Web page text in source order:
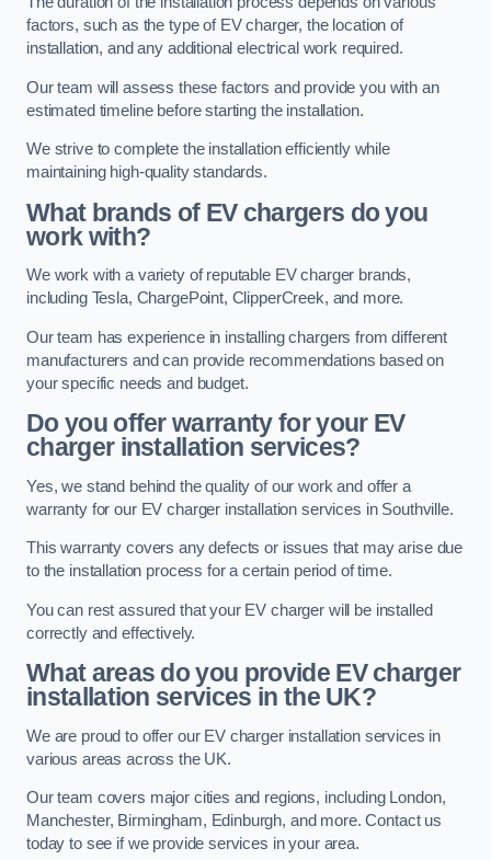
factors, such as the type of EV charger, the location of
installation, and any additional electrical work required.
Our team will assess these factors and provide you with an
estimated timeline before starting the installation.
We strive to complete the installation efficiently while
maintaining high-quality standards.
What brands of EV chargers do you
work with?
We work with a variety of reputable EV charger brands,
including Tesla, ChargePoint, ClipperCreek, and more.
Our team has experience in installing chargers from different
manufacturers and can provide recommendations based on
your specific needs and budget.
Do you offer warranty for your EV
charger installation services?
Yes, we stand behind the quality of our work and offer a
warranty for our EV charger installation services in Southville.
This warranty covers any defects or issues that may arise due
to the installation process for a certain period of time.
You can rest assured that your EV charger will be installed
correctly and effectively.
What areas do you provide EV charger
installation services in the UK?
We are proud to offer our EV charger installation services in
various areas across the UK.
Our team covers major cities and regions, including London,
Manchester, Birmingham, Edinburgh, and more. Contact us
today to see if we provide services in your area.